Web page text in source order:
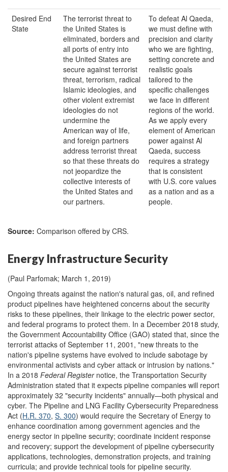
Desired End
State
The terrorist threat to
the United States is
eliminated, borders and
all ports of entry into
the United States are
secure against terrorist
threat, terrorism, radical
Islamic ideologies, and
other violent extremist
ideologies do not
undermine the
American way of life,
and foreign partners
address terrorist threat
so that these threats do
not jeopardize the
collective interests of
the United States and
our partners.
To defeat Al Qaeda,
we must define with
precision and clarity
who we are fighting,
setting concrete and
realistic goals
tailored to the
specific challenges
we face in different
regions of the world.
As we apply every
element of American
power against Al
Qaeda, success
requires a strategy
that is consistent
with U.S. core values
as a nation and as a
people.
Source: Comparison offered by CRS.
Energy Infrastructure Security
(Paul Parfomak; March 1, 2019)
Ongoing threats against the nation's natural gas, oil, and refined
product pipelines have heightened concerns about the security
risks to these pipelines, their linkage to the electric power sector,
and federal programs to protect them. In a December 2018 study,
the Government Accountability Office (GAO) stated that, since the
terrorist attacks of September 11, 2001, "new threats to the
nation's pipeline systems have evolved to include sabotage by
environmental activists and cyber attack or intrusion by nations."
In a 2018 Federal Registernotice, the Transportation Security
Administration stated that it expects pipeline companies will report
approximately 32 "security incidents" annually—both physical and
cyber. The Pipeline and LNG Facility Cybersecurity Preparedness
Act (H.R. 370, S. 300) would require the Secretary of Energy to
enhance coordination among government agencies and the
energy sector in pipeline security; coordinate incident response
and recovery; support the development of pipeline cybersecurity
applications, technologies, demonstration projects, and training
curricula; and provide technical tools for pipeline security.